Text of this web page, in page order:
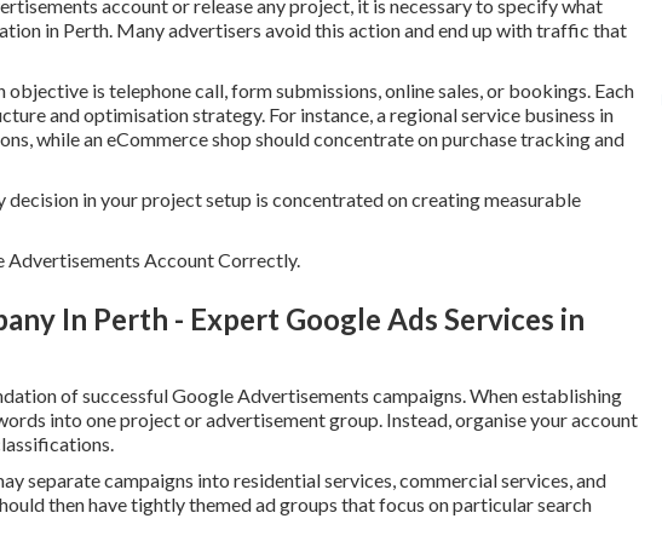
account or release any project, it is necessary to specify what
in Perth. Many advertisers avoid this action and end up with traffic that
objective is telephone call, form submissions, online sales, or bookings. Each
and optimisation strategy. For instance, a regional service business in
while an eCommerce shop should concentrate on purchase tracking and
decision in your project setup is concentrated on creating measurable
Advertisements Account Correctly.
In Perth - Expert Google Ads Services in
of successful Google Advertisements campaigns. When establishing
into one project or advertisement group. Instead, organise your account
separate campaigns into residential services, commercial services, and
then have tightly themed ad groups that focus on particular search